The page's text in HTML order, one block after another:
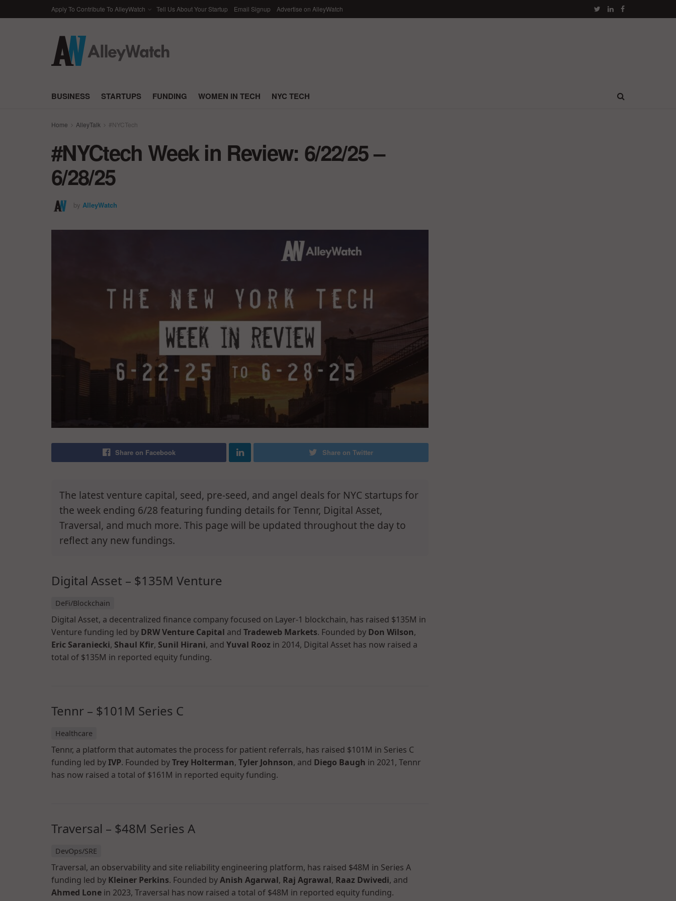
Apply To Contribute To AlleyWatch Tell Us About Your Startup Email Signup Advertise on AlleyWatch
BUSINESS STARTUPS FUNDING WOMEN IN TECH NYC TECH
Home AlleyTalk #NYCTech
#NYCtech Week in Review: 6/22/25 –
6/28/25
by AlleyWatch
Share on Facebook Share on Twitter
The latest venture capital, seed, pre-seed, and angel deals for NYC startups for
the week ending 6/28 featuring funding details for Tennr, Digital Asset,
Traversal, and much more. This page will be updated throughout the day to
reflect any new fundings.
Digital Asset – $135M Venture
DeFi/Blockchain
Digital Asset, a decentralized finance company focused on Layer-1 blockchain, has raised $135M in
Venture funding led by DRW Venture Capital and Tradeweb Markets. Founded by Don Wilson,
Eric Saraniecki, Shaul Kfir, Sunil Hirani, and Yuval Rooz in 2014, Digital Asset has now raised a
total of $135M in reported equity funding.
Tennr – $101M Series C
Healthcare
Tennr, a platform that automates the process for patient referrals, has raised $101M in Series C
funding led byIVP. Founded byTrey Holterman, Tyler Johnson, and Diego Baugh in 2021, Tennr
has now raised a total of $161M in reported equity funding.
Traversal – $48M Series A
DevOps/SRE
Traversal, an observability and site reliability engineering platform, has raised $48M in Series A
funding led by Kleiner Perkins. Founded byAnish Agarwal, Raj Agrawal, Raaz Dwivedi, and
Ahmed Lone in 2023, Traversal has now raised a total of $48M in reported equity funding.